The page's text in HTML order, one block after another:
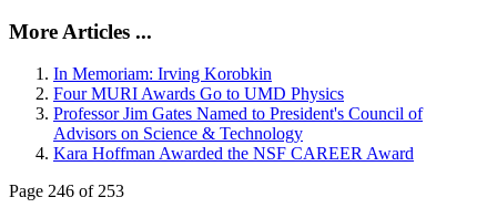
More Articles ...
In Memoriam: Irving Korobkin
Four MURI Awards Go to UMD Physics
Professor Jim Gates Named to President's Council of
Advisors on Science & Technology
Kara Hoffman Awarded the NSF CAREER Award
Page 246 of 253